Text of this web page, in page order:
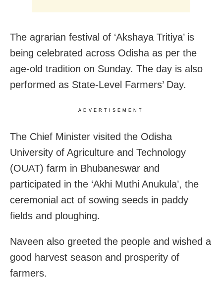
The agrarian festival of ‘Akshaya Tritiya’ is
being celebrated across Odisha as per the
age-old tradition on Sunday. The day is also
performed as State-Level Farmers’ Day.
ADVERTISEMENT
The Chief Minister visited the Odisha
University of Agriculture and Technology
(OUAT) farm in Bhubaneswar and
participated in the ‘Akhi Muthi Anukula’, the
ceremonial act of sowing seeds in paddy
fields and ploughing.
Naveen also greeted the people and wished a
good harvest season and prosperity of
farmers.